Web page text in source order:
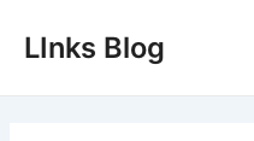
LInks Blog